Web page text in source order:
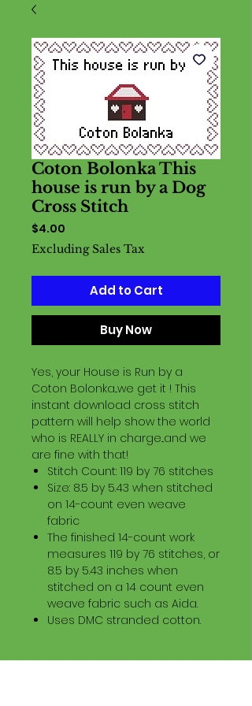
Coton Bolonka This
house is run by a Dog
Cross Stitch
$4.00
Excluding Sales Tax
Add to Cart
Buy Now
Yes, your House is Run by a
Coton Bolonka...we get it ! This
instant download cross stitch
pattern will help show the world
who is REALLY in charge...and we
are fine with that!
Stitch Count: 119 by 76 stitches
Size: 8.5 by 5.43 when stitched
on 14-count even weave
fabric
The finished 14-count work
measures 119 by 76 stitches, or
8.5 by 5.43 inches when
stitched on a 14 count even
weave fabric such as Aida.
Uses DMC stranded cotton.